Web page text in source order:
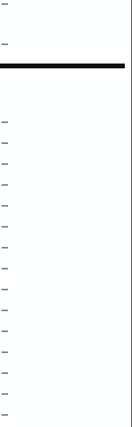
–
–
–
–
–
–
–
–
–
–
–
–
–
–
–
–
–